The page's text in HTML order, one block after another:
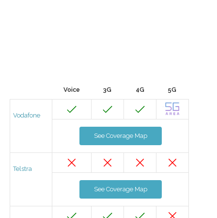
Voice 3G 4G 5G
Vodafone
See Coverage Map
Telstra
See Coverage Map